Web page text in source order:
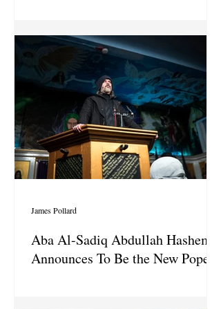
Aba Al-Sadiq Abdullah Hashem
Announces To Be the New Pope
James Pollard